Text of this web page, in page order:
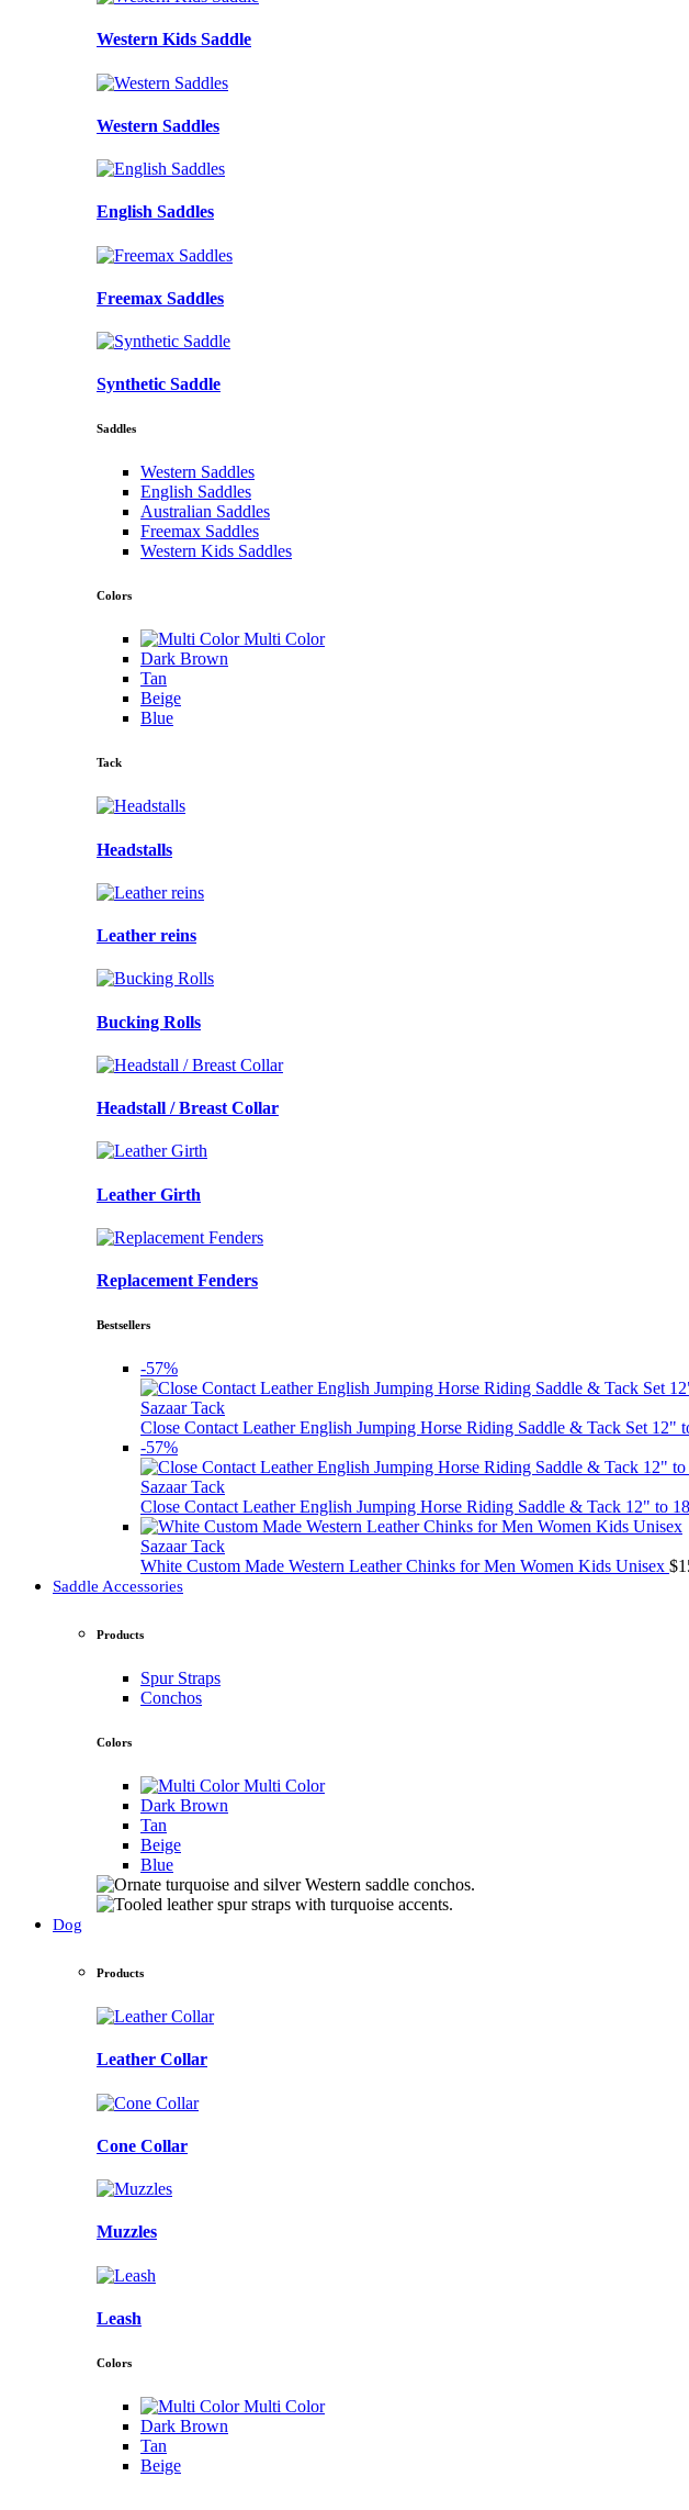
Western Kids Saddle
Western Saddles
English Saddles
Freemax Saddles
Synthetic Saddle
Saddles
Western Saddles
English Saddles
Australian Saddles
Freemax Saddles
Western Kids Saddles
Colors
Multi Color
Dark Brown
Tan
Beige
Blue
Tack
Headstalls
Leather reins
Bucking Rolls
Headstall / Breast Collar
Leather Girth
Replacement Fenders
Bestsellers
-57%
Sazaar Tack
Close Contact Leather English Jumping Horse Riding Saddle & Tack Set 12"
-57%
Sazaar Tack
Close Contact Leather English Jumping Horse Riding Saddle & Tack 12" to
Sazaar Tack
White Custom Made Western Leather Chinks for Men Women Kids Unisex $
Saddle Accessories
Products
Spur Straps
Conchos
Colors
Multi Color
Dark Brown
Tan
Beige
Blue
Dog
Products
Leather Collar
Cone Collar
Muzzles
Leash
Colors
Multi Color
Dark Brown
Tan
Beige